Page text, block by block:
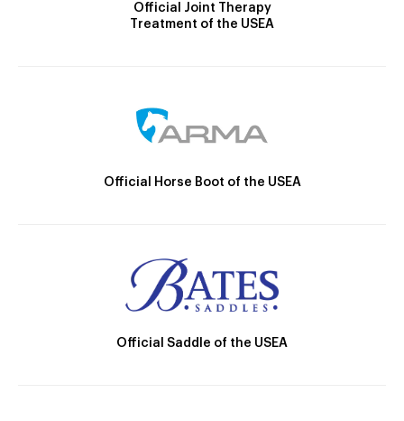
Official Joint Therapy
Treatment of the USEA
Official Horse Boot of the USEA
Official Saddle of the USEA